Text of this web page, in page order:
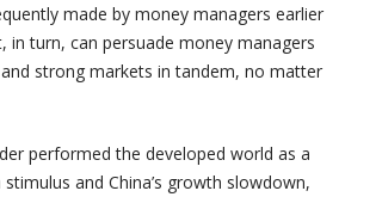
made by money managers earlier
turn, can persuade money managers
strong markets in tandem, no matter
performed the developed world as a
and China’s growth slowdown,